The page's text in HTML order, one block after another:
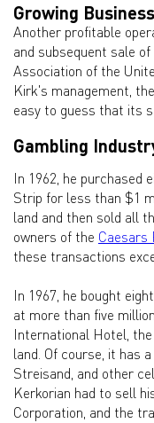
Growing Business
Another profitable
and subsequent sale
Association of the
Kirk's management,
easy to guess that its
Gambling
In 1962, he purchased
Strip for less than $1
land and then sold all
owners of the Caesars
these transactions
In 1967, he bought
at more than five
International Hotel,
land. Of course, it has
Streisand, and other
Kerkorian had to sell
Corporation, and the